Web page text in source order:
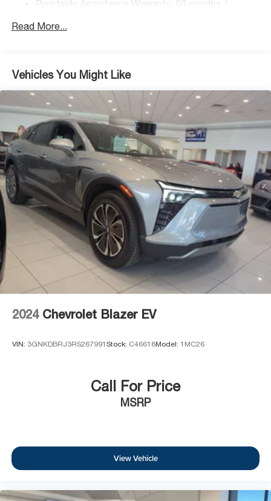
Front Vented Discs, Brake Assist, Hill Descent
Roadside Assistance Warranty: 60 months /
Read More...
Vehicles You Might Like
2024 Chevrolet Blazer EV
VIN: 3GNKDBRJ3RS267991 Stock: C46618Model: 1MC26
Call For Price
MSRP
View Vehicle